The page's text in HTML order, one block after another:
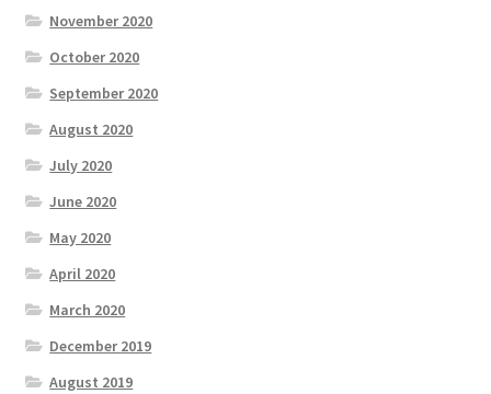
November 2020
October 2020
September 2020
August 2020
July 2020
June 2020
May 2020
April 2020
March 2020
December 2019
August 2019